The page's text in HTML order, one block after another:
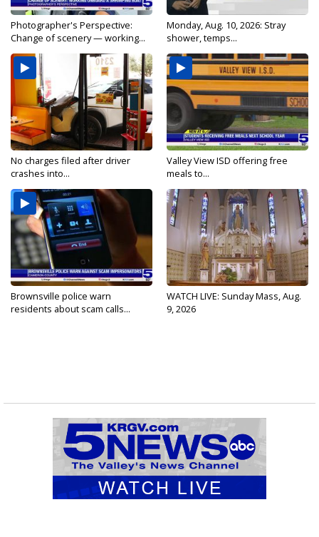
Photographer's Perspective:
Change of scenery — working...
Monday, Aug. 10, 2026: Stray
shower, temps...
No charges filed after driver
crashes into...
Valley View ISD offering free
meals to...
Brownsville police warn
residents about scam calls...
WATCH LIVE: Sunday Mass, Aug.
9, 2026